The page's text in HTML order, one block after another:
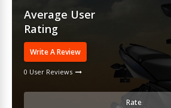
Average User
Rating
Write A Review
0 User Reviews
Rate